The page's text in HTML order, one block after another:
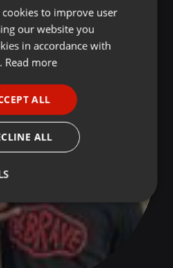
ENGLISH
GERMAN
cookies to improve user
our website you
in accordance with
Read more
ALL
ALL
Functionality